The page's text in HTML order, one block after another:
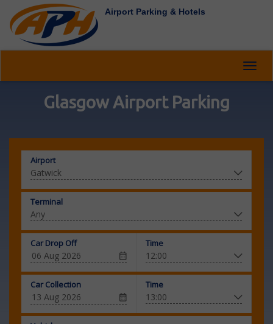
Airport Parking & Hotels
Glasgow Airport Parking
Airport
Terminal
Car Drop Off Time
Car Collection Time